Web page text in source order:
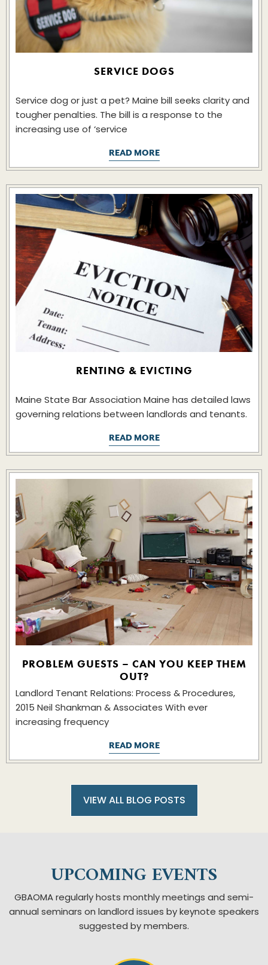
SERVICE DOGS
Service dog or just a pet? Maine bill seeks clarity and
tougher penalties. The bill is a response to the
increasing use of ‘service
READ MORE
RENTING & EVICTING
Maine State Bar Association Maine has detailed laws
governing relations between landlords and tenants.
READ MORE
PROBLEM GUESTS – CAN YOU KEEP THEM
OUT?
Landlord Tenant Relations: Process & Procedures,
2015 Neil Shankman & Associates With ever
increasing frequency
READ MORE
VIEW ALL BLOG POSTS
UPCOMING EVENTS
GBAOMA regularly hosts monthly meetings and semi-
annual seminars on landlord issues by keynote speakers
suggested by members.